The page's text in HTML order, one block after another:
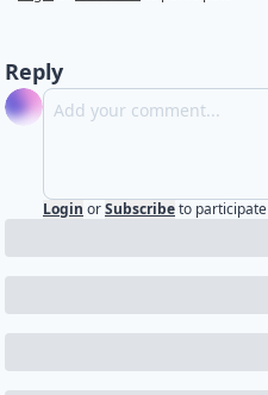
Reply
Login orSubscribeto participate